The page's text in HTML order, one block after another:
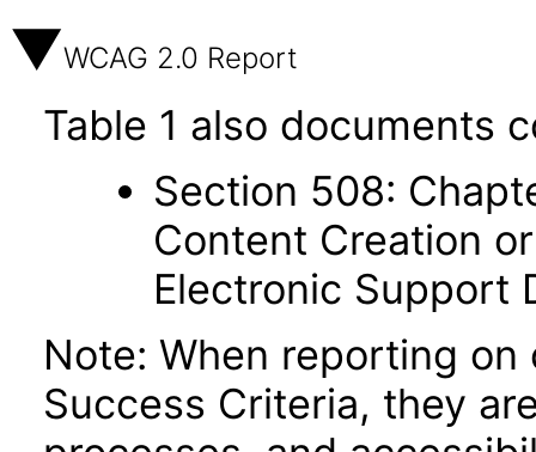
WCAG 2.0 Report
Table 1 also documents
Section 508:
Content Creation
Electronic Support
Note: When reporting
Success Criteria, they